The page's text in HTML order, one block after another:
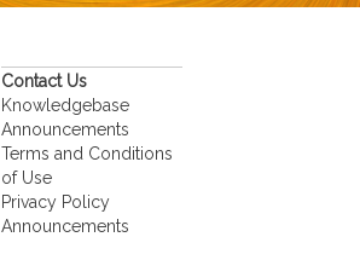
Contact Us
Knowledgebase
Announcements
Terms and Conditions
of Use
Privacy Policy
Announcements